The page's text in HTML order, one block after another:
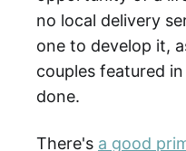
no local delivery
one to develop it,
couples featured in
done.
There's a good